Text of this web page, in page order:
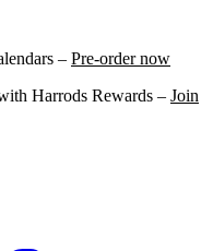
– Pre-order now
Harrods Rewards – Join